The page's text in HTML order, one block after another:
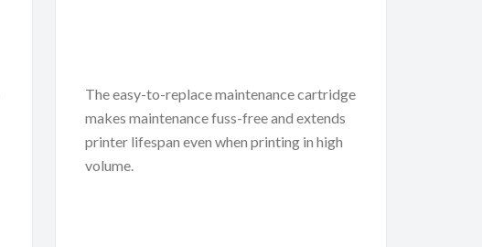
The easy-to-replace maintenance cartridge
makes maintenance fuss-free and extends
printer lifespan even when printing in high
volume.